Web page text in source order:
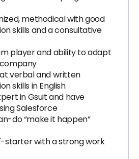
methodical with good
skills and a consultative
player and ability to adapt
verbal and written
skills in English
in Gsuit and have
Salesforce
do “make it happen”
starter with a strong work